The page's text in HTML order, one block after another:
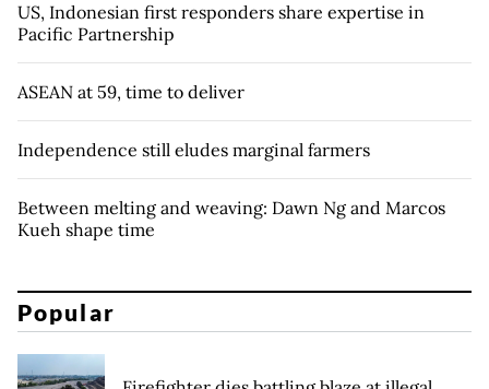
US, Indonesian first responders share expertise in
Pacific Partnership
ASEAN at 59, time to deliver
Independence still eludes marginal farmers
Between melting and weaving: Dawn Ng and Marcos
Kueh shape time
Popular